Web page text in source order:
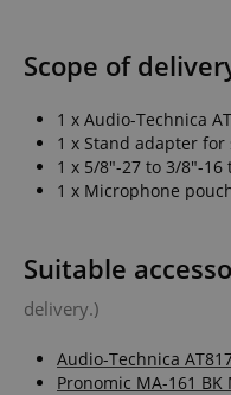
Scope of
1 x Audio-Technica
1 x Stand adapter
1 x 5/8"-27 to 3/8"-
1 x Microphone
Suitable
delivery.)
Audio-Technica
Pronomic MA-161